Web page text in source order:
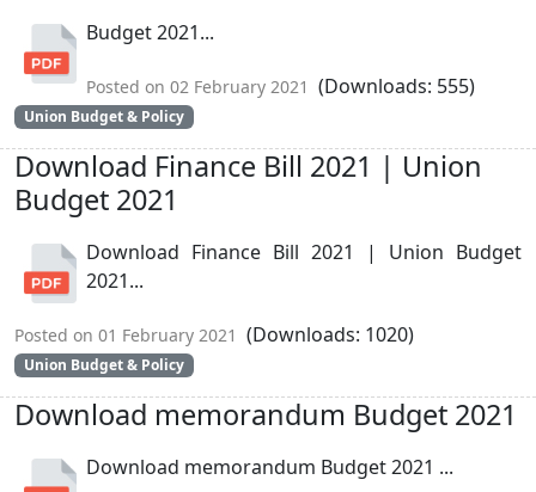
Budget 2021...
Posted on 02 February 2021 (Downloads: 555)
Union Budget & Policy
Download Finance Bill 2021 | Union
Budget 2021
Download Finance Bill 2021 | Union Budget
2021...
Posted on 01 February 2021 (Downloads: 1020)
Union Budget & Policy
Download memorandum Budget 2021
Download memorandum Budget 2021 ...